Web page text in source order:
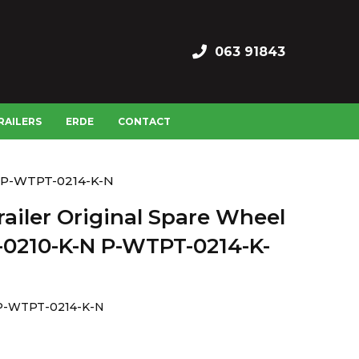
063 91843
ERDE CONTACT
WTPT-0214-K-N
Original Spare Wheel
K-N P-WTPT-0214-K-
0214-K-N